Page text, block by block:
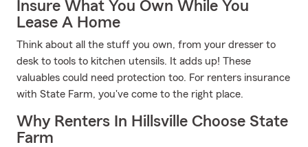
Insure What You Own While You
Lease A Home
Think about all the stuff you own, from your dresser to
desk to tools to kitchen utensils. It adds up! These
valuables could need protection too. For renters insurance
with State Farm, you've come to the right place.
Why Renters In Hillsville Choose State
Farm